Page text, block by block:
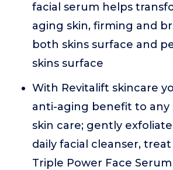
facial serum helps
aging skin, firming and
both skins surface and
skins surface
With Revitalift skincare
anti-aging benefit to any
skin care; gently
daily facial cleanser,
Triple Power Face Serum